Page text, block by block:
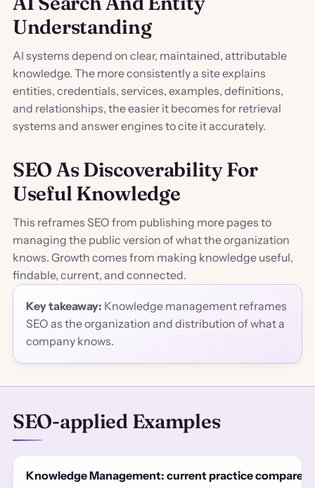
Understanding
AI systems depend on clear, maintained, attributable
knowledge. The more consistently a site explains
entities, credentials, services, examples, definitions,
and relationships, the easier it becomes for retrieval
systems and answer engines to cite it accurately.
SEO As Discoverability For
Useful Knowledge
This reframes SEO from publishing more pages to
managing the public version of what the organization
knows. Growth comes from making knowledge useful,
findable, current, and connected.
Key takeaway: Knowledge management reframes
SEO as the organization and distribution of what a
company knows.
SEO-applied Examples
Knowledge Management: current practice